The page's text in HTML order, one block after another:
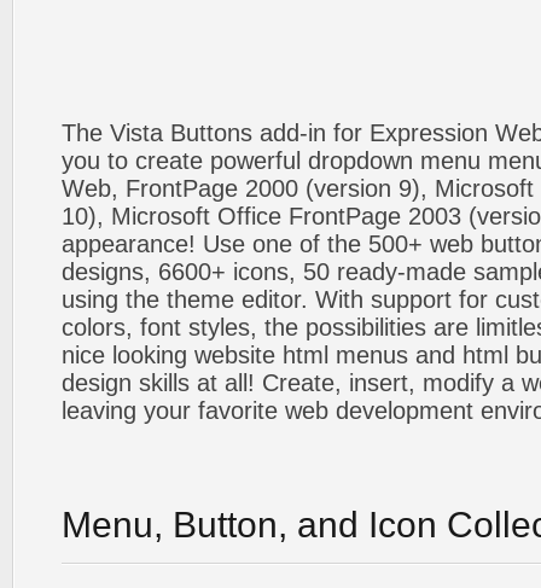
The Vista Buttons add-in for Expression
you to create powerful dropdown menu
Web, FrontPage 2000 (version 9),
10), Microsoft Office FrontPage 2003
appearance! Use one of the 500+ web
designs, 6600+ icons, 50 ready-made
using the theme editor. With support for
colors, font styles, the possibilities are
nice looking website html menus and html
design skills at all! Create, insert, modify a
leaving your favorite web development
Menu, Button, and Icon